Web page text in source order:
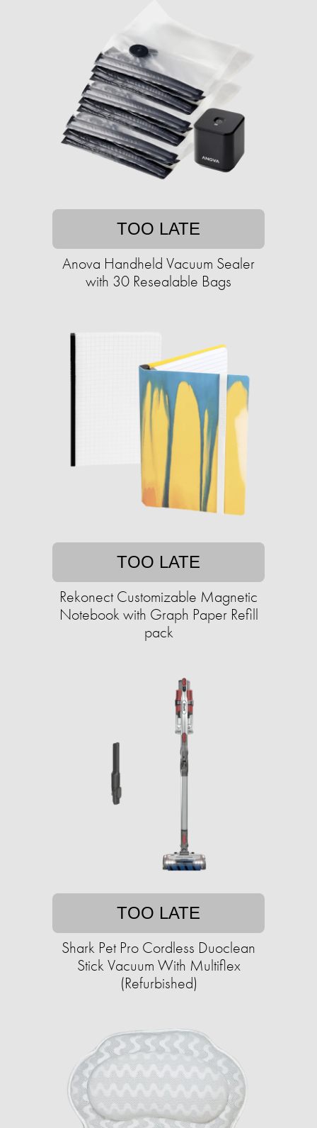
TOO LATE
Anova Handheld Vacuum Sealer
with 30 Resealable Bags
TOO LATE
Rekonect Customizable Magnetic
Notebook with Graph Paper Refill
pack
TOO LATE
Shark Pet Pro Cordless Duoclean
Stick Vacuum With Multiflex
(Refurbished)